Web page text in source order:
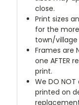
close.
Print sizes
for the
town/
Frames are
one AFTER
print.
We DO
printed on